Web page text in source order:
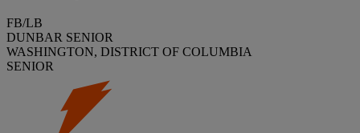
FB/LB
DUNBAR SENIOR
WASHINGTON, DISTRICT OF COLUMBIA
SENIOR